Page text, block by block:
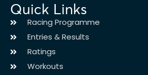
Quick Links
Racing Programme
Entries & Results
Ratings
Workouts